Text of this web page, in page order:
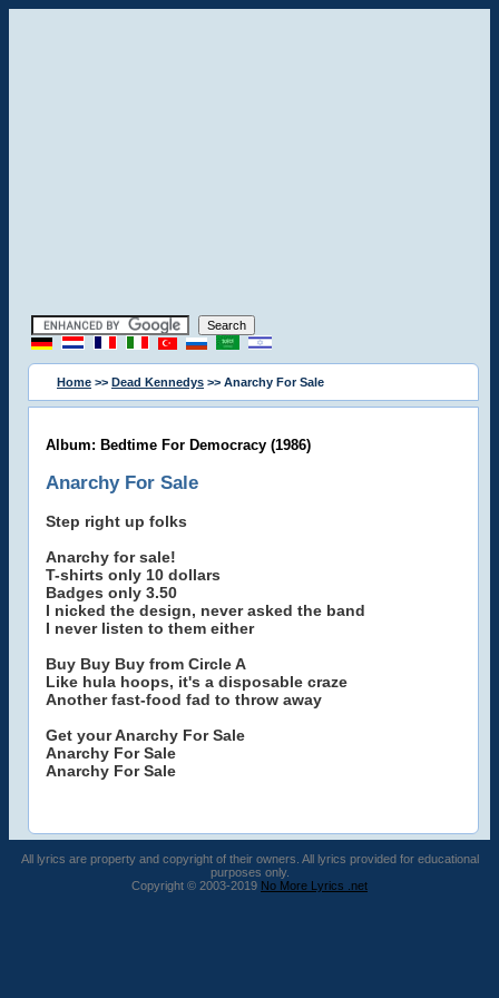
Home >> Dead Kennedys >> Anarchy For Sale
Album: Bedtime For Democracy (1986)
Anarchy For Sale
Step right up folks
Anarchy for sale!
T-shirts only 10 dollars
Badges only 3.50
I nicked the design, never asked the band
I never listen to them either
Buy Buy Buy from Circle A
Like hula hoops, it's a disposable craze
Another fast-food fad to throw away
Get your Anarchy For Sale
Anarchy For Sale
Anarchy For Sale
All lyrics are property and copyright of their owners. All lyrics provided for educational
purposes only.
Copyright © 2003-2019 No More Lyrics .net